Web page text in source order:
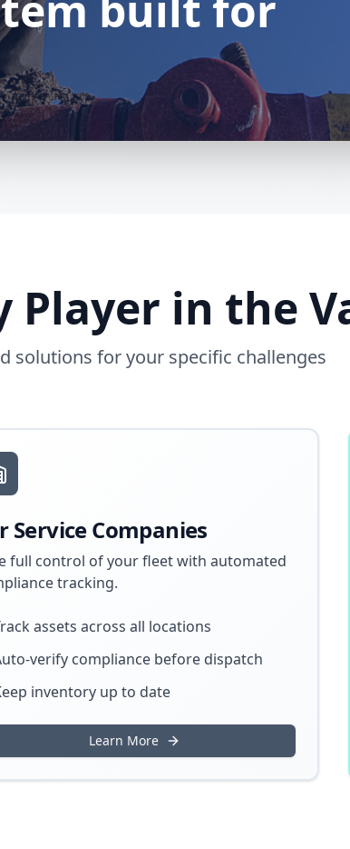
Player in the
solutions for your specific challenges
Service Companies
full control of your fleet with automated
tracking.
assets across all locations
verify compliance before dispatch
inventory up to date
Learn More